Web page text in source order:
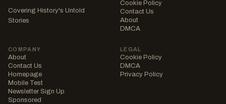
Covering History's Untold
Stories
Cookie Policy
Contact Us
About
DMCA
COMPANY
About
Contact Us
Homepage
Mobile Test
Newsletter Sign Up
Sponsored
LEGAL
Cookie Policy
DMCA
Privacy Policy